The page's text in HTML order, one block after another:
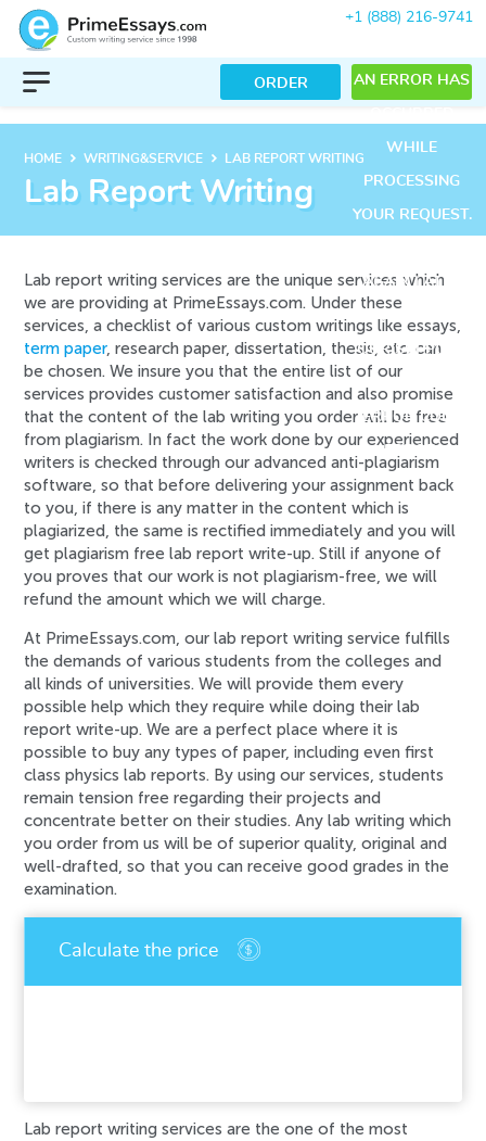
+1 (888) 216-9741
ORDER AN ERROR HAS
WHILE
PROCESSING
YOUR REQUEST.
AGAIN LATER
OR CONTACT
OUR SUPPORT
ERROR CODE
ERROR:
HOME keyboard_arrow_right WRITING&SERVICE keyboard_arrow_right LAB REPORT WRITING
Lab Report Writing
Lab report writing services are the unique services which
we are providing at PrimeEssays.com. Under these
services, a checklist of various custom writings like essays,
term paper, research paper, dissertation, thesis, etc. can
be chosen. We insure you that the entire list of our
services provides customer satisfaction and also promise
that the content of the lab writing you order will be free
from plagiarism. In fact the work done by our experienced
writers is checked through our advanced anti-plagiarism
software, so that before delivering your assignment back
to you, if there is any matter in the content which is
plagiarized, the same is rectified immediately and you will
get plagiarism free lab report write-up. Still if anyone of
you proves that our work is not plagiarism-free, we will
refund the amount which we will charge.
At PrimeEssays.com, our lab report writing service fulfills
the demands of various students from the colleges and
all kinds of universities. We will provide them every
possible help which they require while doing their lab
report write-up. We are a perfect place where it is
possible to buy any types of paper, including even first
class physics lab reports. By using our services, students
remain tension free regarding their projects and
concentrate better on their studies. Any lab writing which
you order from us will be of superior quality, original and
well-drafted, so that you can receive good grades in the
examination.
An error has occurred while processing your
Lab report writing services are the one of the most